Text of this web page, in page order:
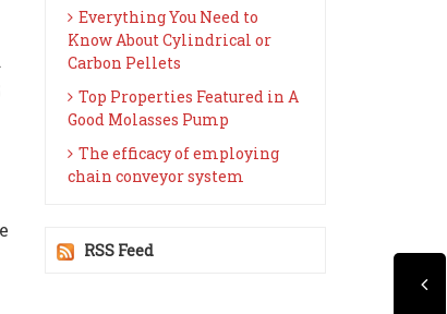
Everything You Need to
Know About Cylindrical or
Carbon Pellets
Top Properties Featured in A
Good Molasses Pump
The efficacy of employing
chain conveyor system
RSS Feed